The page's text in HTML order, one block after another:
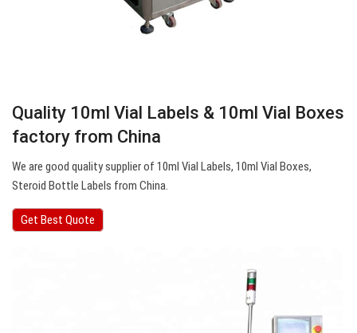
Quality 10ml Vial Labels & 10ml Vial Boxes
factory from China
We are good quality supplier of 10ml Vial Labels, 10ml Vial Boxes,
Steroid Bottle Labels from China.
Get Best Quote